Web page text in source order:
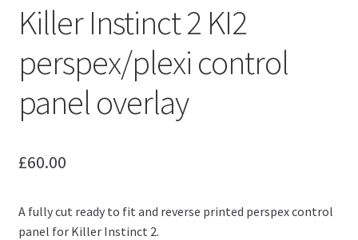
Killer Instinct 2 KI2
perspex/plexi control
panel overlay
£60.00
A fully cut ready to fit and reverse printed perspex control
panel for Killer Instinct 2.